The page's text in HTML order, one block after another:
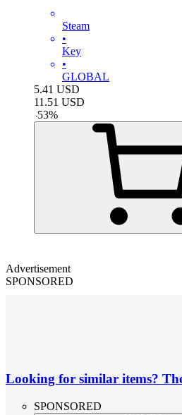
Steam
•
Key
•
GLOBAL
5.41 USD
11.51 USD
-53%
Advertisement
SPONSORED
Looking for similar items?
SPONSORED